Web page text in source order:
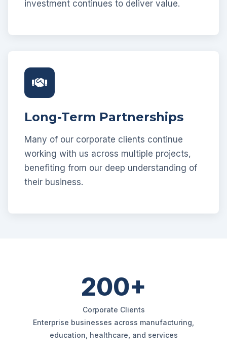
investment continues to deliver value.
Long-Term Partnerships
Many of our corporate clients continue
working with us across multiple projects,
benefiting from our deep understanding of
their business.
200+
Corporate Clients
Enterprise businesses across manufacturing,
education, healthcare, and services